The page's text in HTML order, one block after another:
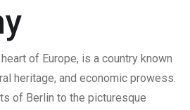
of Europe, is a country known
heritage, and economic prowess.
of Berlin to the picturesque